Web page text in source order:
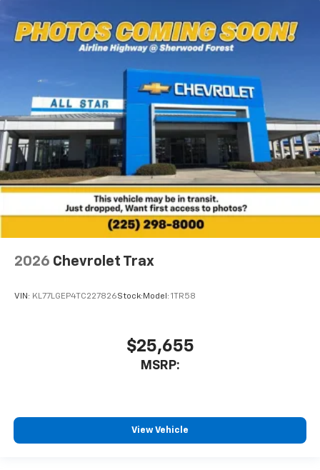
2026 Chevrolet Trax
VIN: KL77LGEP4TC227826Stock: Model: 1TR58
$25,655
MSRP:
View Vehicle